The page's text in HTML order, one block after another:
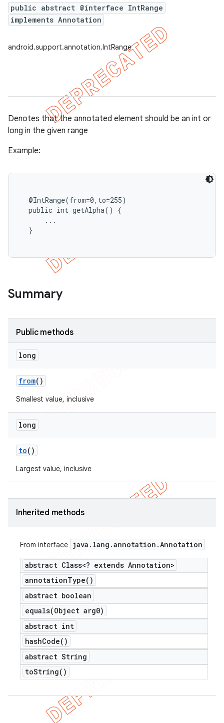
public abstract @interface IntRange
implements Annotation
android.support.annotation.IntRange
Denotes that the annotated element should be an int or
long in the given range
Example:
  @IntRange(from=0,to=255)
  public int getAlpha() {
      ...
  }
Summary
Public methods
long
from()
Smallest value, inclusive
long
to()
Largest value, inclusive
Inherited methods
From interface java . lang .annotation .Annotation
abstract Class<? extends Annotation>
annotationType( )
abstract boolean
equals(Object arg0)
abstract int
hashCode( )
abstract String
toString( )